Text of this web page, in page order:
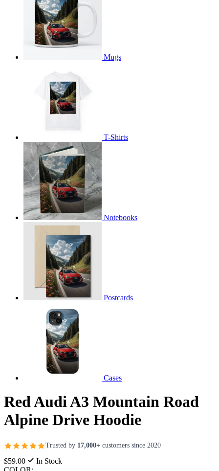
Mugs
T-Shirts
Notebooks
Postcards
Cases
Red Audi A3 Mountain Road
Alpine Drive Hoodie
Trusted by 17,000+ customers since 2020
$59.00
In Stock